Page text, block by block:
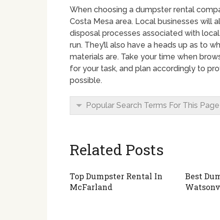
When choosing a dumpster rental
Costa Mesa area. Local businesses will
disposal processes associated with
run. They’ll also have a heads up as to
materials are. Take your time when
for your task, and plan accordingly to
possible.
Popular Search Terms For This Page
Related Posts
Top Dumpster Rental In
McFarland
Best